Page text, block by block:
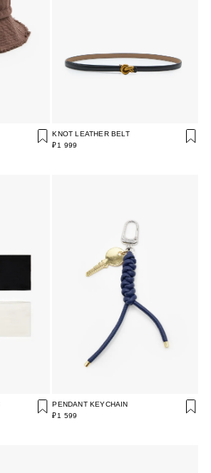
KNOT LEATHER BELT
₽1 999
PENDANT KEYCHAIN
₽1 599